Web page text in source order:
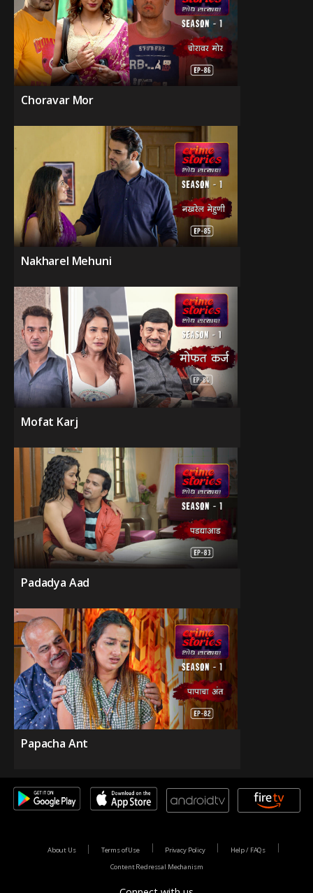
Choravar Mor
Nakharel Mehuni
Mofat Karj
Padadya Aad
Papacha Ant
About Us Terms of Use Privacy Policy
Help / FAQs
Content Redressal Mechanism